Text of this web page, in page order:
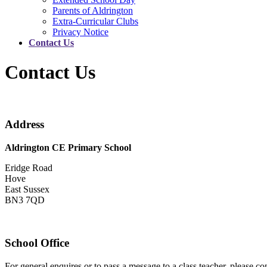
Parents of Aldrington
Extra-Curricular Clubs
Privacy Notice
Contact Us
Contact Us
Address
Aldrington CE Primary School
Eridge Road
Hove
East Sussex
BN3 7QD
School Office